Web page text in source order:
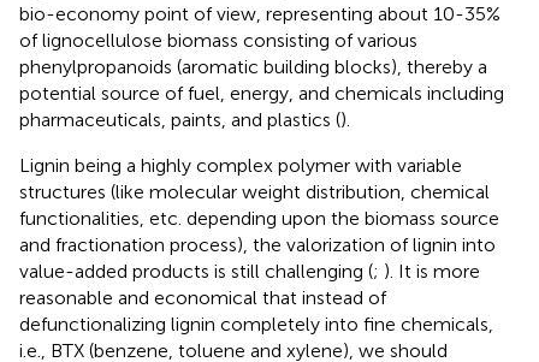
bio-economy point of view, representing about 10-35%
of lignocellulose biomass consisting of various
phenylpropanoids (aromatic building blocks), thereby a
potential source of fuel, energy, and chemicals including
pharmaceuticals, paints, and plastics ().
Lignin being a highly complex polymer with variable
structures (like molecular weight distribution, chemical
functionalities, etc. depending upon the biomass source
and fractionation process), the valorization of lignin into
value-added products is still challenging (; ). It is more
reasonable and economical that instead of
defunctionalizing lignin completely into fine chemicals,
i.e., BTX (benzene, toluene and xylene), we should